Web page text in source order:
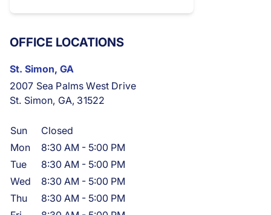
OFFICE LOCATIONS
St. Simon, GA
2007 Sea Palms West Drive
St. Simon, GA, 31522
Sun
Closed
Mon
8:30 AM - 5:00 PM
Tue
8:30 AM - 5:00 PM
Wed
8:30 AM - 5:00 PM
Thu
8:30 AM - 5:00 PM